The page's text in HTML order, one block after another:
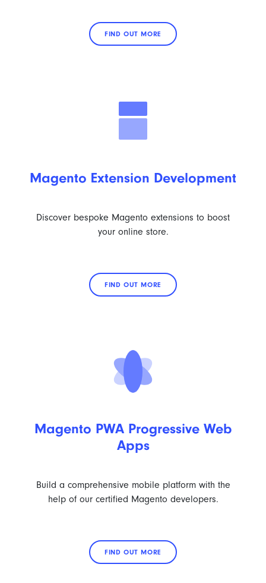
FIND OUT MORE
Magento Extension Development
Discover bespoke Magento extensions to boost
your online store.
FIND OUT MORE
Magento PWA Progressive Web
Apps
Build a comprehensive mobile platform with the
help of our certified Magento developers.
FIND OUT MORE